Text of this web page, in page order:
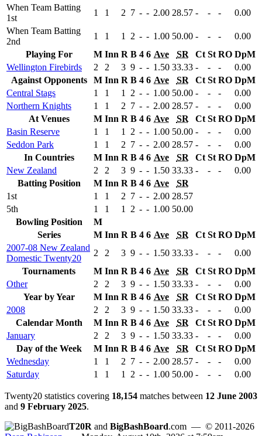
When Team Batting
1st
1 1 2 7 - - 2.00 28.57 - - -
0.00
When Team Batting
2nd
1 1 1 2 - - 1.00 50.00 - - -
0.00
Playing For
M Inn R B 4 6 Ave SR Ct St RO DpM
Wellington Firebirds
2 2 3 9 - - 1.50 33.33 - - -
0.00
Against Opponents
M Inn R B 4 6 Ave SR Ct St RO DpM
Central Stags
1 1 1 2 - - 1.00 50.00 - - -
0.00
Northern Knights
1 1 2 7 - - 2.00 28.57 - - -
0.00
At Venues
M Inn R B 4 6 Ave SR Ct St RO DpM
Basin Reserve
1 1 1 2 - - 1.00 50.00 - - -
0.00
Seddon Park
1 1 2 7 - - 2.00 28.57 - - -
0.00
In Countries
M Inn R B 4 6 Ave SR Ct St RO DpM
New Zealand
2 2 3 9 - - 1.50 33.33 - - -
0.00
Batting Position
M Inn R B 4 6 Ave
SR
1st
1 1 2 7 - - 2.00 28.57
5th
1 1 1 2 - - 1.00 50.00
Bowling Position
M
Series
M Inn R B 4 6 Ave SR Ct St RO DpM
2007-08 New Zealand
Domestic Twenty20
2 2 3 9 - - 1.50 33.33 - - -
0.00
Tournaments
M Inn R B 4 6 Ave SR Ct St RO DpM
Other
2 2 3 9 - - 1.50 33.33 - - -
0.00
Year by Year
M Inn R B 4 6 Ave SR Ct St RO DpM
2008
2 2 3 9 - - 1.50 33.33 - - -
0.00
Calendar Month
M Inn R B 4 6 Ave SR Ct St RO DpM
January
2 2 3 9 - - 1.50 33.33 - - -
0.00
Day of the Week
M Inn R B 4 6 Ave SR Ct St RO DpM
Wednesday
1 1 2 7 - - 2.00 28.57 - - -
0.00
Saturday
1 1 1 2 - - 1.00 50.00 - - - 0.00
Twenty20 statistics covering 18,154 matches between 12 June 2003
and 9 February 2025.
T20R and BigBashBoard.com — © 2011-2026